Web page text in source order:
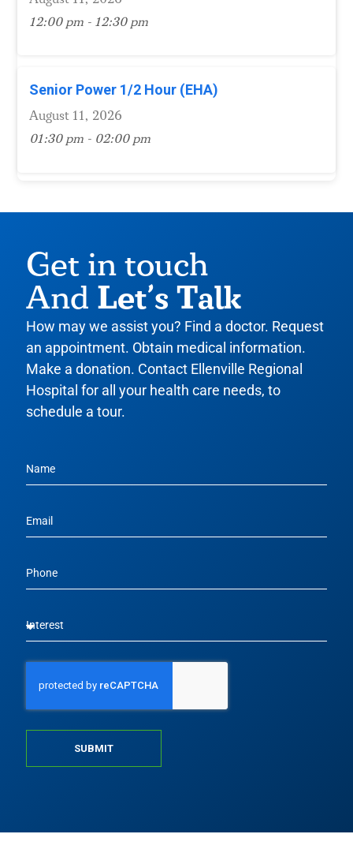
12:00 pm - 12:30 pm
Senior Power 1/2 Hour (EHA)
August 11, 2026
01:30 pm - 02:00 pm
Get in touch
And Let’s Talk
How may we assist you? Find a doctor. Request
an appointment. Obtain medical information.
Make a donation. Contact Ellenville Regional
Hospital for all your health care needs, to
schedule a tour.
SUBMIT